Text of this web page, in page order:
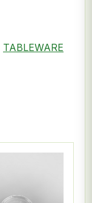
TABLEWARE